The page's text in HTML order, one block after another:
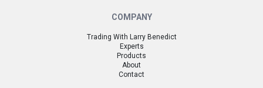
COMPANY
Trading With Larry Benedict
Experts
Products
About
Contact